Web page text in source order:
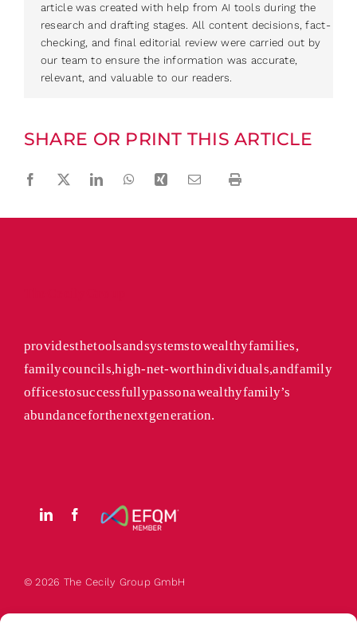
article was created with help from AI tools during the
research and drafting stages. All content decisions, fact-
checking, and final editorial review were carried out by
our team to ensure the information was accurate,
relevant, and valuable to our readers.
SHARE OR PRINT THIS ARTICLE
FacebookTwitterLinkedInWhatsApp
Xing EmailPrint
provides the tools and systems to wealthy families,
family councils, high-net-worth individuals, and family
offices to successfully pass on a wealthy family’s
abundance for the next generation.
© 2026 The Cecily Group GmbH